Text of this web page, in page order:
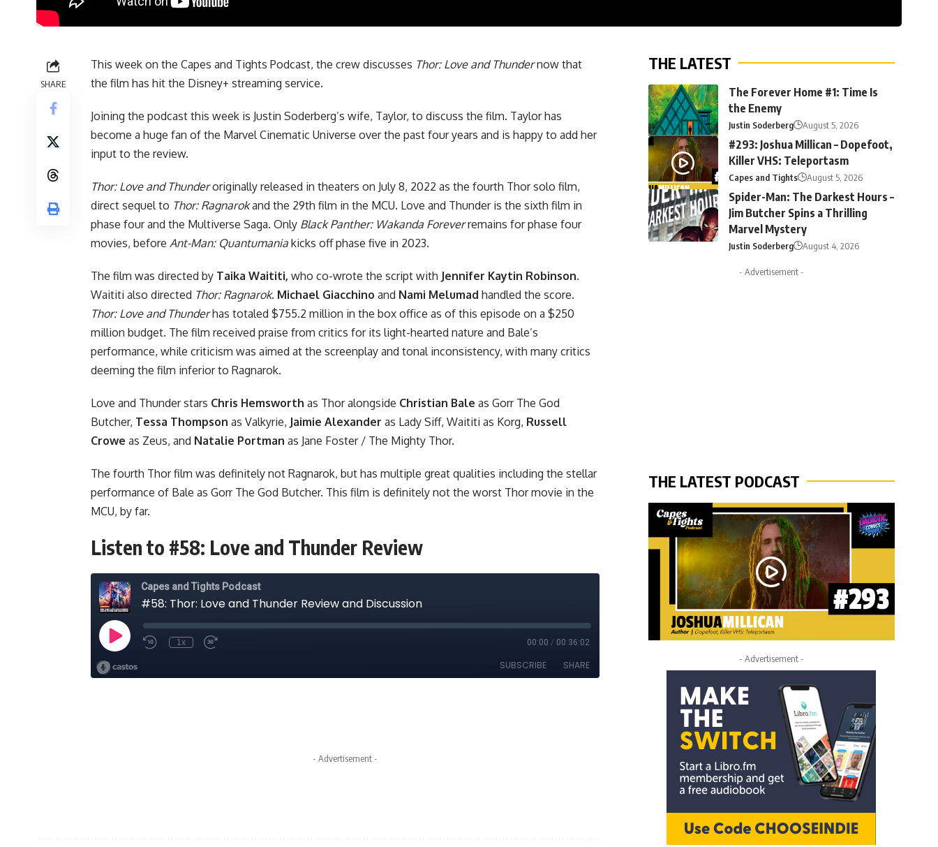
SHARE
This week on the Capes and Tights Podcast, the crew discusses Thor: Love and Thundernow that
the film has hit the Disney+ streaming service.
Joining the podcast this week is Justin Soderberg’s wife, Taylor, to discuss the film. Taylor has
become a huge fan of the Marvel Cinematic Universe over the past four years and is happy to add her
input to the review.
Thor: Love and Thunderoriginally released in theaters on July 8, 2022 as the fourth Thor solo film,
direct sequel to Thor: Ragnarok and the 29th film in the MCU. Love and Thunder is the sixth film in
phase four and the Multiverse Saga. Only Black Panther: Wakanda Foreverremains for phase four
movies, before Ant-Man: Quantumania kicks offphase five in 2023.
The film was directed by Taika Waititi, who co-wrote the script with Jennifer Kaytin Robinson.
Waititi also directed Thor: Ragnarok. Michael Giacchino and Nami Melumad handled the score.
Thor: Love and Thunderhas totaled $755.2 million in the box office as of this episode on a $250
million budget. The film received praise from critics for its light-hearted nature and Bale’s
performance, while criticism was aimed at the screenplay and tonal inconsistency, with many critics
deeming the film inferior to Ragnarok.
Love and Thunder stars Chris Hemsworth as Thor alongside Christian Bale as Gorr The God
Butcher, Tessa Thompson as Valkyrie, Jaimie Alexander as Lady Siff, Waititi as Korg, Russell
Crowe as Zeus, and Natalie Portman as Jane Foster / The Mighty Thor.
The fourth Thor film was definitely not Ragnarok, but has multiple great qualities including the stellar
performance of Bale as Gorr The God Butcher. This film is definitely not the worst Thor movie in the
MCU, by far.
Listen to #58: Love and Thunder Review
- Advertisement -
THE LATEST
The Forever Home #1: Time Is
the Enemy
Justin Soderberg August 5, 2026
#293: Joshua Millican – Dopefoot,
Killer VHS: Teleportasm
Capes and Tights August 5, 2026
Spider-Man: The Darkest Hours –
Jim Butcher Spins a Thrilling
Marvel Mystery
Justin Soderberg August 4, 2026
- Advertisement -
THE LATEST PODCAST
- Advertisement -